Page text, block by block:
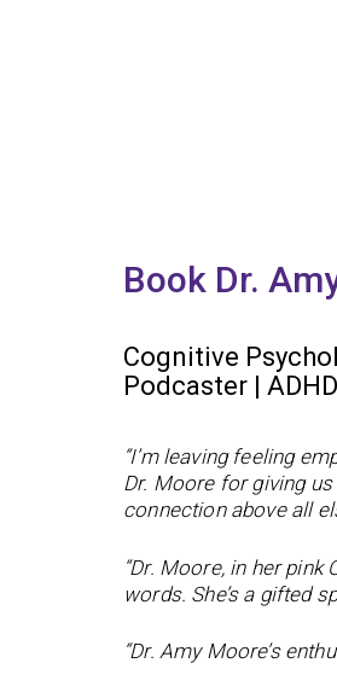
Book Dr.
Cognitive
Podcaster |
“I’m leaving feeling
Dr. Moore for giving
connection above all
“Dr. Moore, in her
words. She’s a gifted
“Dr. Amy Moore’s